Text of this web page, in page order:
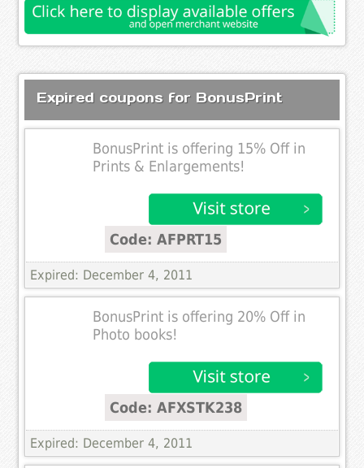
Expired coupons for BonusPrint
BonusPrint is offering 15% Off in
Prints & Enlargements!
Code: AFPRT15
Expired: December 4, 2011
BonusPrint is offering 20% Off in
Photo books!
Code: AFXSTK238
Expired: December 4, 2011